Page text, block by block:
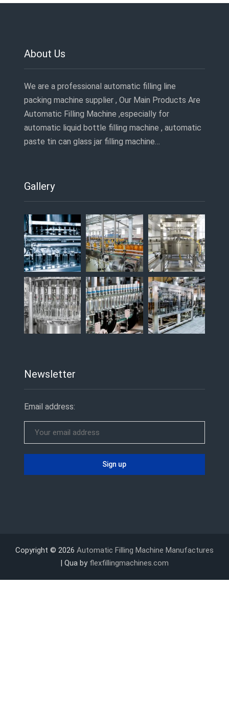
About Us
We are a professional automatic filling line
packing machine supplier , Our Main Products Are
Automatic Filling Machine ,especially for
automatic liquid bottle filling machine , automatic
paste tin can glass jar filling machine…
Gallery
Newsletter
Email address:
Copyright © 2026 Automatic Filling Machine Manufactures
| Qua by flexfillingmachines.com